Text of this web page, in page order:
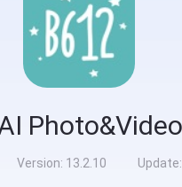
Version: 13.2.10 Update: